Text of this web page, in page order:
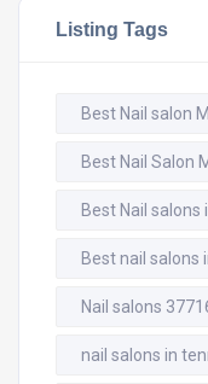
Listing Tags
Best Nail salon
Best Nail Salon
Best Nail salons
Best nail salons
Nail salons
nail salons in